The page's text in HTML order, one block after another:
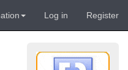
Log in Register